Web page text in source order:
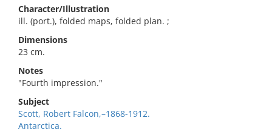
Character/Illustration
ill. (port.), folded maps, folded plan. ;
Dimensions
23 cm.
Notes
"Fourth impression."
Subject
Scott, Robert Falcon,–1868-1912.
Antarctica.